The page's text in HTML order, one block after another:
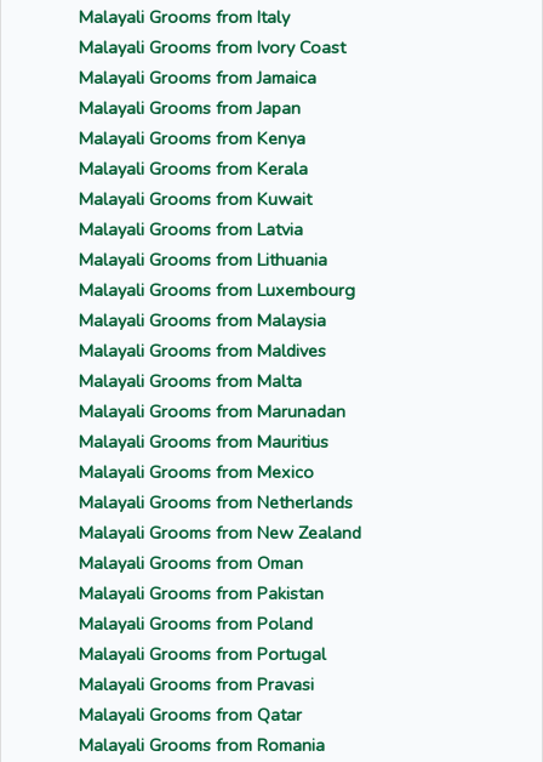
Malayali Grooms from Italy
Malayali Grooms from Ivory Coast
Malayali Grooms from Jamaica
Malayali Grooms from Japan
Malayali Grooms from Kenya
Malayali Grooms from Kerala
Malayali Grooms from Kuwait
Malayali Grooms from Latvia
Malayali Grooms from Lithuania
Malayali Grooms from Luxembourg
Malayali Grooms from Malaysia
Malayali Grooms from Maldives
Malayali Grooms from Malta
Malayali Grooms from Marunadan
Malayali Grooms from Mauritius
Malayali Grooms from Mexico
Malayali Grooms from Netherlands
Malayali Grooms from New Zealand
Malayali Grooms from Oman
Malayali Grooms from Pakistan
Malayali Grooms from Poland
Malayali Grooms from Portugal
Malayali Grooms from Pravasi
Malayali Grooms from Qatar
Malayali Grooms from Romania